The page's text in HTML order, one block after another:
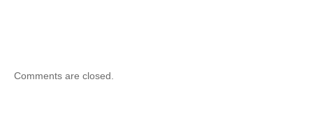
Comments are closed.